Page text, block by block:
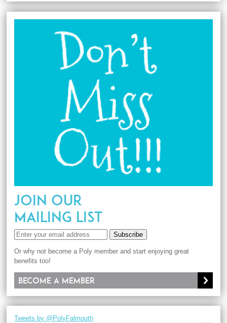
JOIN OUR
MAILING LIST
Subscribe
Or why not become a Poly member and start enjoying great
benefits too!
Become a member
Tweets by @PolyFalmouth